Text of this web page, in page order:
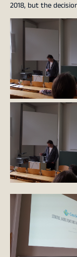
2018, but the